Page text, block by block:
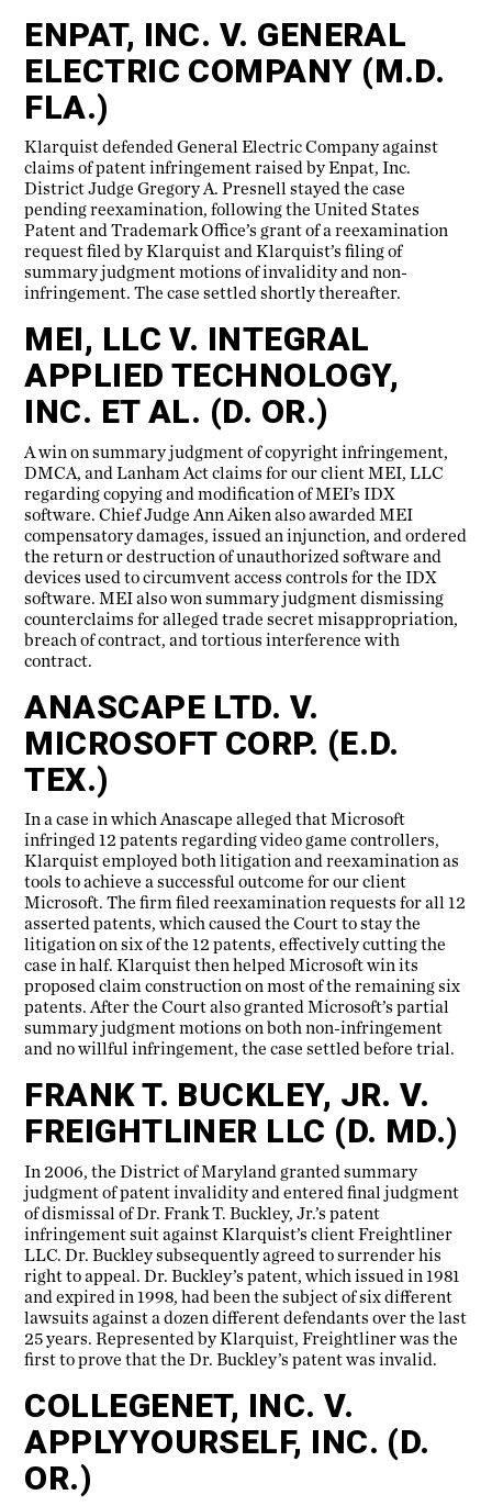
ENPAT, INC. V. GENERAL
ELECTRIC COMPANY (M.D.
FLA.)
Klarquist defended General Electric Company against
claims of patent infringement raised by Enpat, Inc.
District Judge Gregory A. Presnell stayed the case
pending reexamination, following the United States
Patent and Trademark Office’s grant of a reexamination
request filed by Klarquist and Klarquist’s filing of
summary judgment motions of invalidity and non-
infringement. The case settled shortly thereafter.
MEI, LLC V. INTEGRAL
APPLIED TECHNOLOGY,
INC. ET AL. (D. OR.)
A win on summary judgment of copyright infringement,
DMCA, and Lanham Act claims for our client MEI, LLC
regarding copying and modification of MEI’s IDX
software. Chief Judge Ann Aiken also awarded MEI
compensatory damages, issued an injunction, and ordered
the return or destruction of unauthorized software and
devices used to circumvent access controls for the IDX
software. MEI also won summary judgment dismissing
counterclaims for alleged trade secret misappropriation,
breach of contract, and tortious interference with
contract.
ANASCAPE LTD. V.
MICROSOFT CORP. (E.D.
TEX.)
In a case in which Anascape alleged that Microsoft
infringed 12 patents regarding video game controllers,
Klarquist employed both litigation and reexamination as
tools to achieve a successful outcome for our client
Microsoft. The firm filed reexamination requests for all 12
asserted patents, which caused the Court to stay the
litigation on six of the 12 patents, effectively cutting the
case in half. Klarquist then helped Microsoft win its
proposed claim construction on most of the remaining six
patents. After the Court also granted Microsoft’s partial
summary judgment motions on both non-infringement
and no willful infringement, the case settled before trial.
FRANK T. BUCKLEY, JR. V.
FREIGHTLINER LLC (D. MD.)
In 2006, the District of Maryland granted summary
judgment of patent invalidity and entered final judgment
of dismissal of Dr. Frank T. Buckley, Jr.’s patent
infringement suit against Klarquist’s client Freightliner
LLC. Dr. Buckley subsequently agreed to surrender his
right to appeal. Dr. Buckley’s patent, which issued in 1981
and expired in 1998, had been the subject of six different
lawsuits against a dozen different defendants over the last
25 years. Represented by Klarquist, Freightliner was the
first to prove that the Dr. Buckley’s patent was invalid.
COLLEGENET, INC. V.
APPLYYOURSELF, INC. (D.
OR.)